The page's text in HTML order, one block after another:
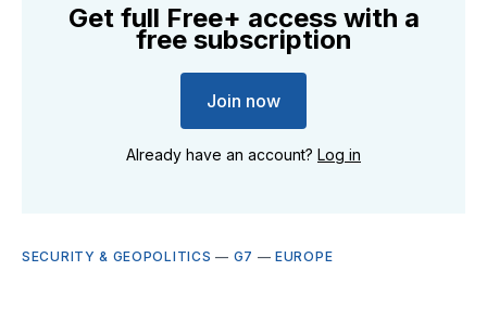
Get full Free+ access with a
free subscription
Join now
Already have an account? Log in
SECURITY & GEOPOLITICS — G7 —EUROPE